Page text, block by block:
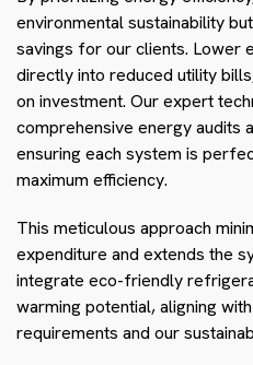
environmental sustainability
savings for our clients. Lower
directly into reduced utility
on investment. Our expert
comprehensive energy audits
ensuring each system is
maximum efficiency.
This meticulous approach
expenditure and extends the
integrate eco-friendly
warming potential, aligning
requirements and our